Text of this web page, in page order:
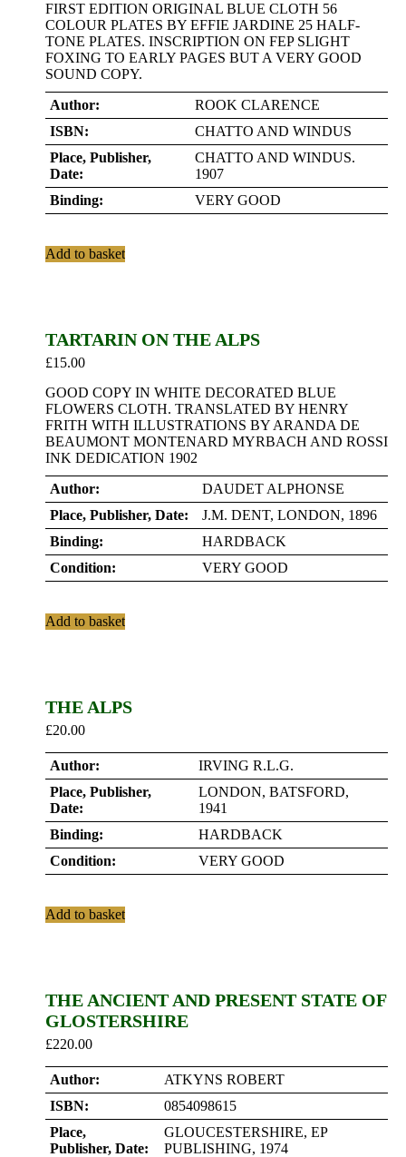
FIRST EDITION ORIGINAL BLUE CLOTH 56
COLOUR PLATES BY EFFIE JARDINE 25 HALF-
TONE PLATES. INSCRIPTION ON FEP SLIGHT
FOXING TO EARLY PAGES BUT A VERY GOOD
SOUND COPY.
Author:
ROOK CLARENCE
ISBN:
CHATTO AND WINDUS
Place, Publisher,
Date:
CHATTO AND WINDUS.
1907
Binding:
VERY GOOD
Add to basket
TARTARIN ON THE ALPS
£15.00
GOOD COPY IN WHITE DECORATED BLUE
FLOWERS CLOTH. TRANSLATED BY HENRY
FRITH WITH ILLUSTRATIONS BY ARANDA DE
BEAUMONT MONTENARD MYRBACH AND ROSSI
INK DEDICATION 1902
Author:
DAUDET ALPHONSE
Place, Publisher, Date:
J.M. DENT, LONDON, 1896
Binding:
HARDBACK
Condition:
VERY GOOD
Add to basket
THE ALPS
£20.00
Author:
IRVING R.L.G.
Place, Publisher,
Date:
LONDON, BATSFORD,
1941
Binding:
HARDBACK
Condition:
VERY GOOD
Add to basket
THE ANCIENT AND PRESENT STATE OF
GLOSTERSHIRE
£220.00
Author:
ATKYNS ROBERT
ISBN:
0854098615
Place,
Publisher, Date:
GLOUCESTERSHIRE, EP
PUBLISHING, 1974